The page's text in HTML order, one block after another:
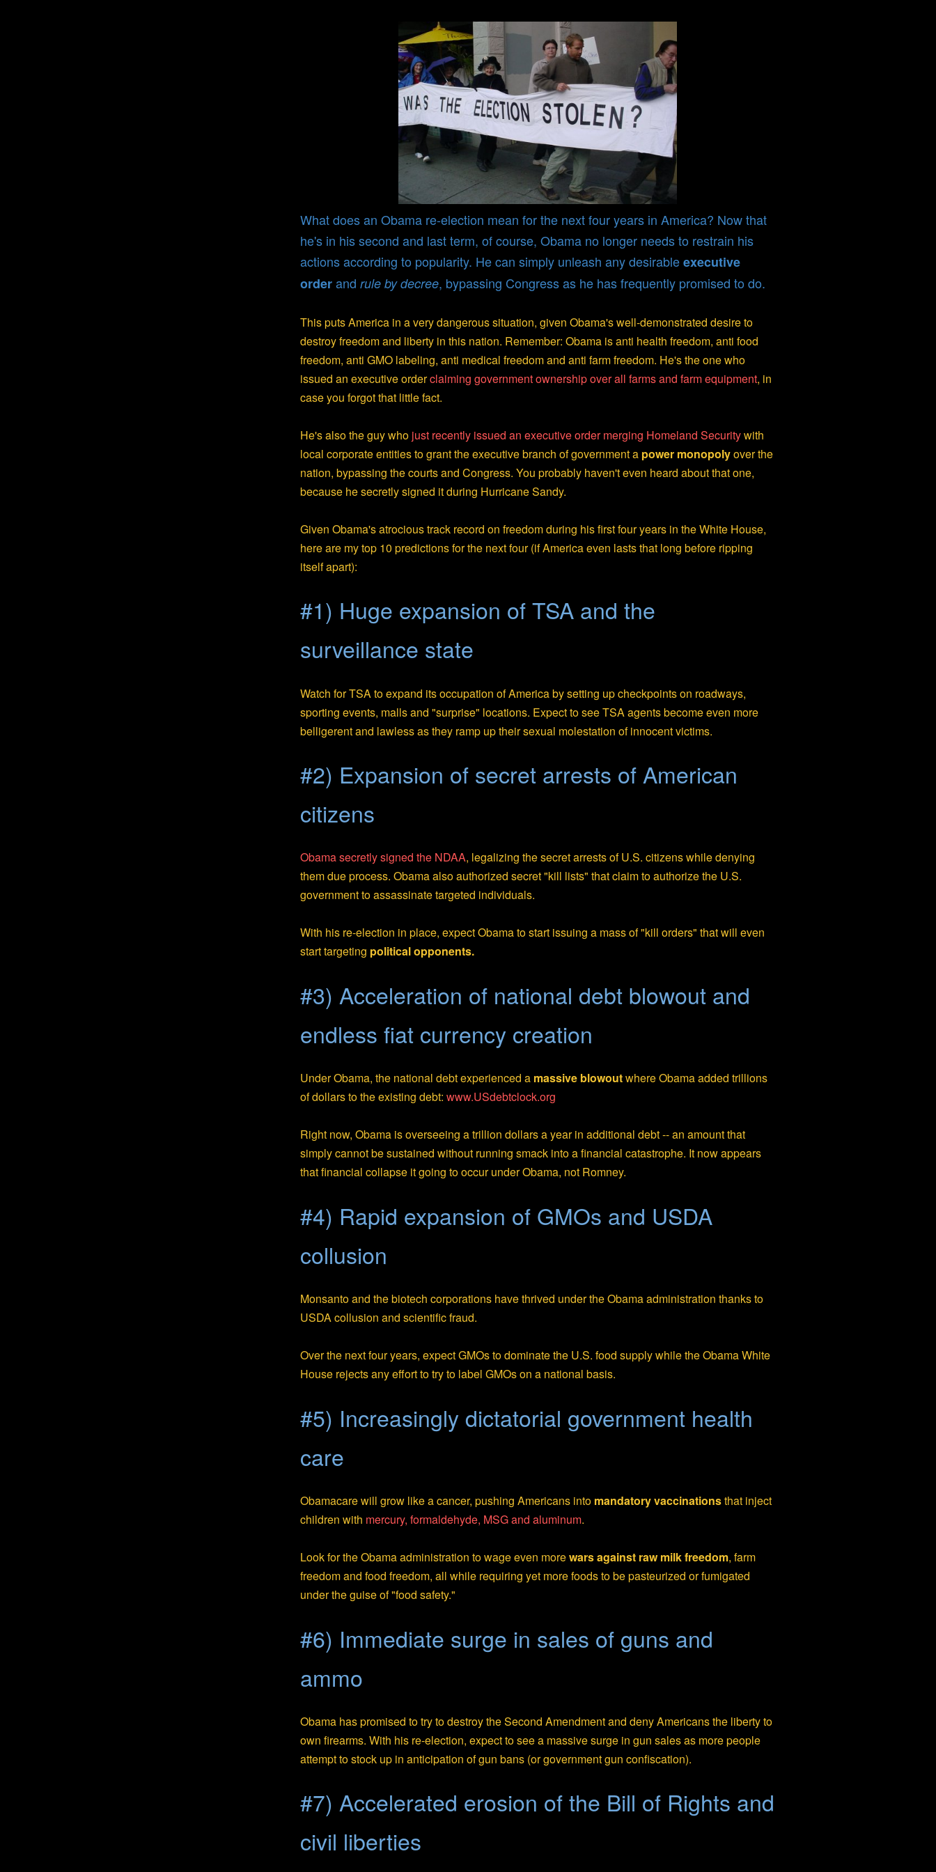
What does an Obama re-election mean for the next four years in America? Now that
he's in his second and last term, of course, Obama no longer needs to restrain his
actions according to popularity. He can simply unleash any desirableexecutive
orderand rule by decree, bypassing Congress as he has frequently promised to do.
This puts America in a very dangerous situation, given Obama's well-demonstrated desire to
destroy freedom and liberty in this nation. Remember: Obama is anti health freedom, anti food
freedom, anti GMO labeling, anti medical freedom and anti farm freedom. He's the one who
issued an executive orderclaiming government ownership over all farms and farm equipment, in
case you forgot that little fact.
He's also the guy who just recently issued an executive order merging Homeland Securitywith
local corporate entities to grant the executive branch of government a power monopolyover the
nation, bypassing the courts and Congress. You probably haven't even heard about that one,
because he secretly signed it during Hurricane Sandy.
Given Obama's atrocious track record on freedom during his first four years in the White House,
here are my top 10 predictions for the next four (if America even lasts that long before ripping
itself apart):
#1) Huge expansion of TSA and the
surveillance state
Watch for TSA to expand its occupation of America by setting up checkpoints on roadways,
sporting events, malls and "surprise" locations. Expect to see TSA agents become even more
belligerent and lawless as they ramp up their sexual molestation of innocent victims.
#2) Expansion of secret arrests of American
citizens
Obama secretly signed the NDAA, legalizing the secret arrests of U.S. citizens while denying
them due process. Obama also authorized secret "kill lists" that claim to authorize the U.S.
government to assassinate targeted individuals.
With his re-election in place, expect Obama to start issuing a mass of "kill orders" that will even
start targeting political opponents.
#3) Acceleration of national debt blowout and
endless fiat currency creation
Under Obama, the national debt experienced a massive blowoutwhere Obama added trillions
of dollars to the existing debt: www.USdebtclock.org
Right now, Obama is overseeing a trillion dollars a year in additional debt -- an amount that
simply cannot be sustained without running smack into a financial catastrophe. It now appears
that financial collapse it going to occur under Obama, not Romney.
#4) Rapid expansion of GMOs and USDA
collusion
Monsanto and the biotech corporations have thrived under the Obama administration thanks to
USDA collusion and scientific fraud.
Over the next four years, expect GMOs to dominate the U.S. food supply while the Obama White
House rejects any effort to try to label GMOs on a national basis.
#5) Increasingly dictatorial government health
care
Obamacare will grow like a cancer, pushing Americans into mandatory vaccinationsthat inject
children with mercury, formaldehyde, MSG and aluminum.
Look for the Obama administration to wage even morewars against raw milk freedom, farm
freedom and food freedom, all while requiring yet more foods to be pasteurized or fumigated
under the guise of "food safety."
#6) Immediate surge in sales of guns and
ammo
Obama has promised to try to destroy the Second Amendment and deny Americans the liberty to
own firearms. With his re-election, expect to see a massive surge in gun sales as more people
attempt to stock up in anticipation of gun bans (or government gun confiscation).
#7) Accelerated erosion of the Bill of Rights and
civil liberties